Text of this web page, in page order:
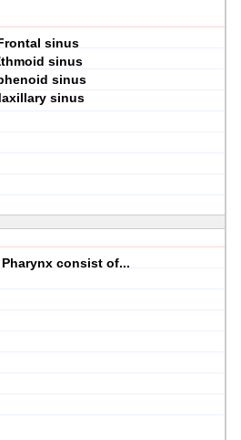
sinus
sinus
sinus
sinus
consist of...